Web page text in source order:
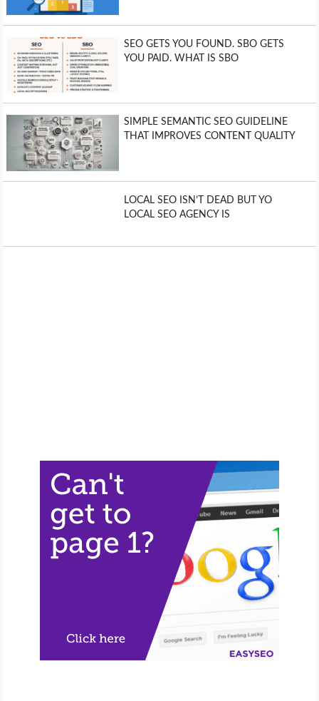
SEO GETS YOU FOUND. SBO GETS
YOU PAID. WHAT IS SBO
SIMPLE SEMANTIC SEO GUIDELINE
THAT IMPROVES CONTENT QUALITY
LOCAL SEO ISN’T DEAD BUT YO
LOCAL SEO AGENCY IS